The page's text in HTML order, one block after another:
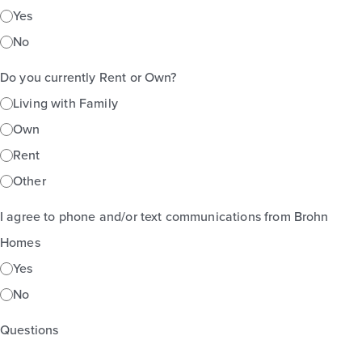
Yes
No
Do you currently Rent or Own?
Living with Family
Own
Rent
Other
I agree to phone and/or text communications from Brohn
Homes
Yes
No
Questions